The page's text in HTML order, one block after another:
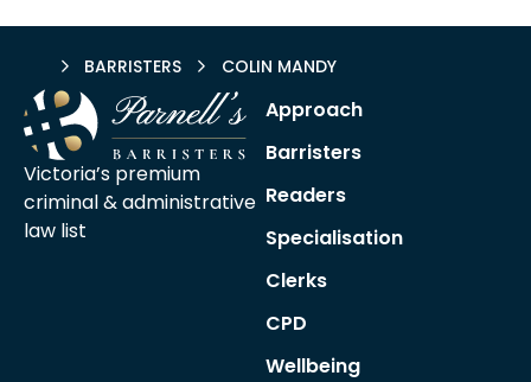
HOME BARRISTERS COLIN MANDY
Victoria’s premium
criminal &administrative
law list
Approach
Barristers
Readers
Specialisation
Clerks
CPD
Wellbeing